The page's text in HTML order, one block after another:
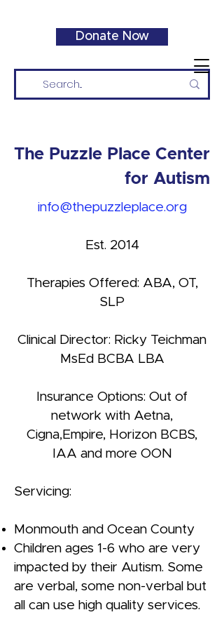
Donate Now
The Puzzle Place Center
for Autism
info@thepuzzleplace.org
Est. 2014
Therapies Offered: ABA, OT,
SLP
Clinical Director: Ricky Teichman
MsEd BCBA LBA
Insurance Options: Out of
network with Aetna,
Cigna,Empire, Horizon BCBS,
IAA and more OON
Servicing:
Monmouth and Ocean County
Children ages 1-6 who are very
impacted by their Autism. Some
are verbal, some non-verbal but
all can use high quality services.